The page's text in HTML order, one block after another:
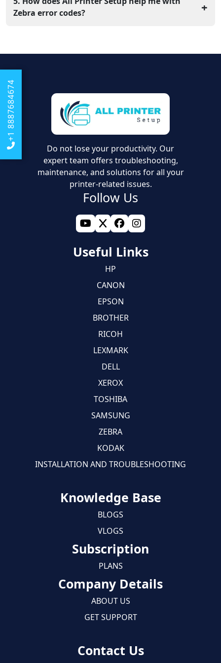
+1 8887684674
light flashes twice to let the printer measure the new
Zebra error codes?
+
errors so your label printer works perfectly every time
you use it.
Do not lose your productivity. Our
expert team offers troubleshooting,
maintenance, and solutions for all your
printer-related issues.
Follow Us
Useful Links
HP
CANON
EPSON
BROTHER
RICOH
LEXMARK
DELL
XEROX
TOSHIBA
SAMSUNG
ZEBRA
KODAK
INSTALLATION AND TROUBLESHOOTING
Knowledge Base
BLOGS
VLOGS
Subscription
PLANS
Company Details
ABOUT US
GET SUPPORT
Contact Us